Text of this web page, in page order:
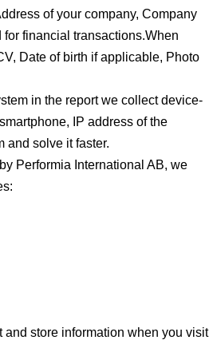
of your company, Company
financial transactions.When
Date of birth if applicable, Photo
in the report we collect device-
IP address of the
and solve it faster.
Performia International AB, we
store information when you visit